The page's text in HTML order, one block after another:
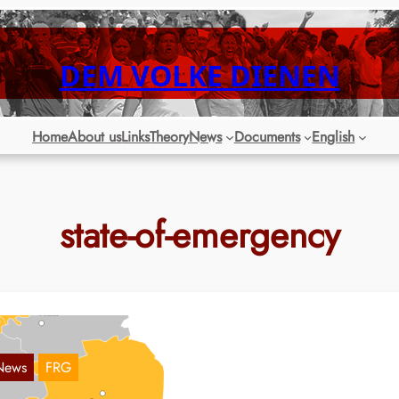
DEM VOLKE DIENEN
HomeAbout usLinksTheoryNews Documents English
state-of-emergency
FRG